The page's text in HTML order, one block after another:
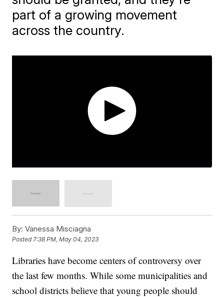
part of a growing movement
across the country.
By: Vanessa Misciagna
Posted7:38 PM, May 04, 2023
Libraries have become centers of controversy over
the last few months. While some municipalities and
school districts believe that young people should